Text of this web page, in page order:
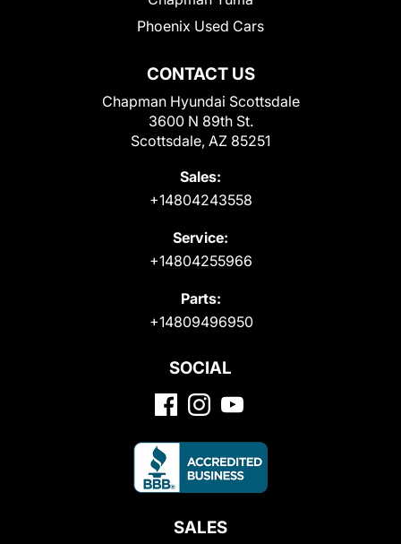
CONTACT US
Chapman Hyundai Scottsdale
3600 N 89th St.
Scottsdale, AZ 85251
Sales:
+14804243558
Service:
+14804255966
Parts:
+14809496950
Phoenix Used Cars
SOCIAL
SALES